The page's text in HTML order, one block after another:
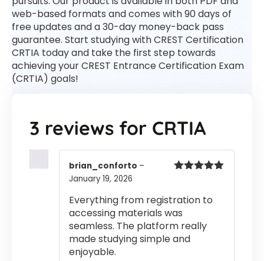
web-based formats and comes with 90 days of
free updates and a 30-day money-back pass
guarantee. Start studying with CREST Certification
CRTIA today and take the first step towards
achieving your CREST Entrance Certification Exam
(CRTIA) goals!
3 reviews for CRTIA
brian_conforto –
January 19, 2026
Everything from registration to
accessing materials was
seamless. The platform really
made studying simple and
enjoyable.